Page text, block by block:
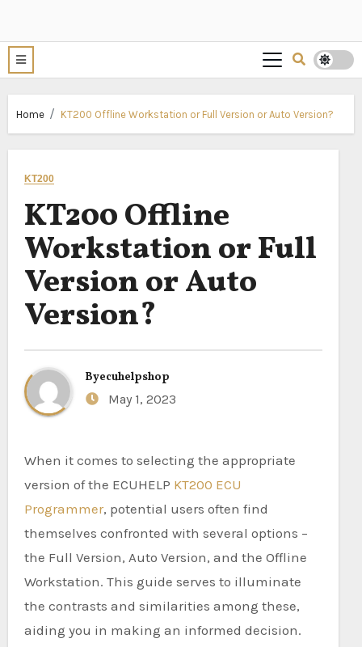
Home KT200 Offline Workstation or Full Version or Auto Version?
KT200
KT200 Offline
Workstation or Full
Version or Auto
Version?
Byecuhelpshop
May 1, 2023
When it comes to selecting the appropriate
version of the ECUHELP KT200 ECU
Programmer, potential users often find
themselves confronted with several options –
the Full Version, Auto Version, and the Offline
Workstation. This guide serves to illuminate
the contrasts and similarities among these,
aiding you in making an informed decision.